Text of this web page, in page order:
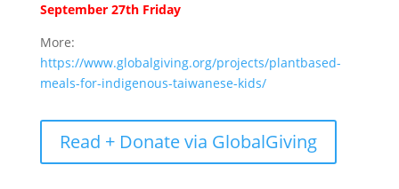
September 27th Friday
More:
https://www.globalgiving.org/projects/plantbased-
meals-for-indigenous-taiwanese-kids/
Read + Donate via GlobalGiving